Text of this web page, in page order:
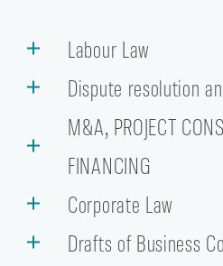
Labour Law
Dispute resolution
M&A, PROJECT
FINANCING
Corporate Law
Drafts of Business